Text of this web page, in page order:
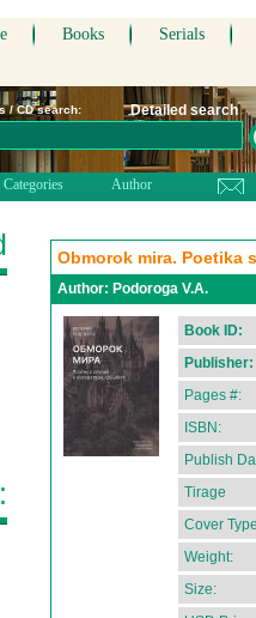
Books Serials
/ CD search: Detailed search
Categories Author
Obmorok mira. Poetika
Author: Podoroga V.A.
Book ID:
Publisher:
Pages #:
ISBN:
Publish
Tirage
Cover
Weight:
Size: